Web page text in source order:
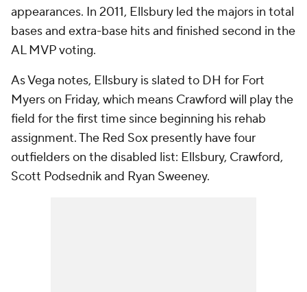
appearances. In 2011, Ellsbury led the majors in total
bases and extra-base hits and finished second in the
AL MVP voting.
As Vega notes, Ellsbury is slated to DH for Fort
Myers on Friday, which means Crawford will play the
field for the first time since beginning his rehab
assignment. The Red Sox presently have four
outfielders on the disabled list: Ellsbury, Crawford,
Scott Podsednik and Ryan Sweeney.